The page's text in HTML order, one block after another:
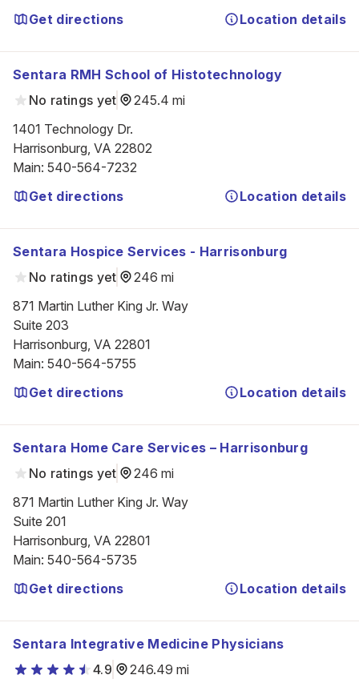
Get directions Location details
Sentara RMH School of Histotechnology
No ratings yet
245.4 mi
1401 Technology Dr.
Harrisonburg, VA 22802
Main: 540-564-7232
Get directions
Location details
Sentara Hospice Services - Harrisonburg
No ratings yet
246 mi
871 Martin Luther King Jr. Way
Suite 203
Harrisonburg, VA 22801
Main: 540-564-5755
Get directions
Location details
Sentara Home Care Services – Harrisonburg
No ratings yet
246 mi
871 Martin Luther King Jr. Way
Suite 201
Harrisonburg, VA 22801
Main: 540-564-5735
Get directions
Location details
Sentara Integrative Medicine Physicians
4.9
246.49 mi